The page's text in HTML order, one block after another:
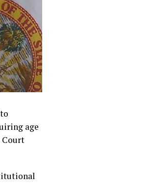
age
Court